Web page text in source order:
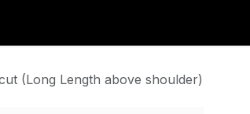
(Long Length above shoulder)